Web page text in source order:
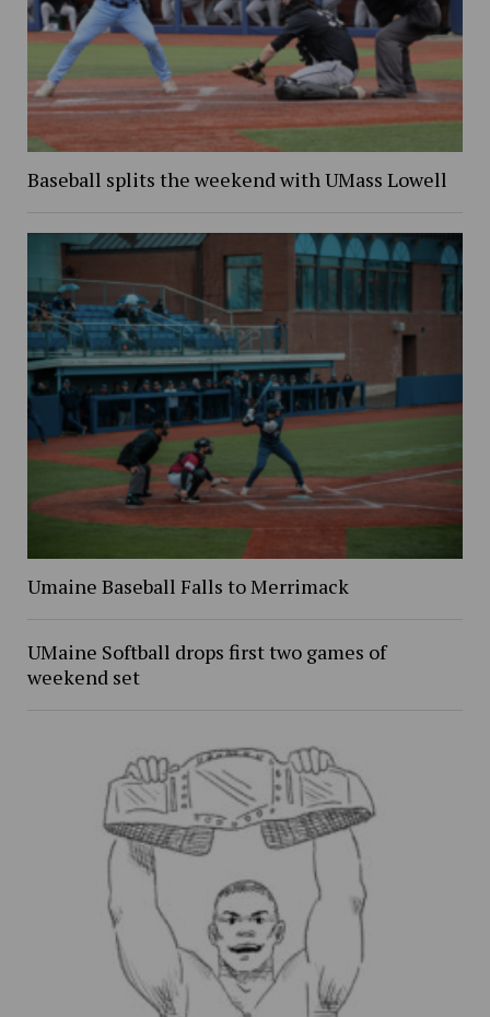
Baseball splits the weekend with UMass Lowell
Umaine Baseball Falls to Merrimack
UMaine Softball drops first two games of
weekend set